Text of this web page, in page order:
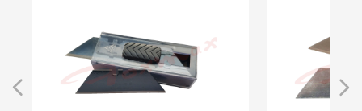
넳 넲